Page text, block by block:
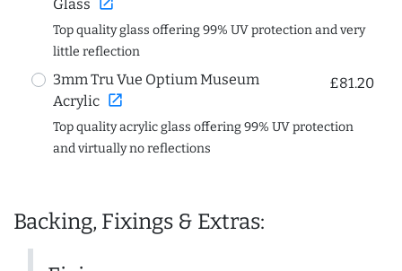
Glass
Top quality glass offering 99% UV protection and very
little reflection
3mm Tru Vue Optium Museum
Acrylic open_in_new
£81.20
Top quality acrylic glass offering 99% UV protection
and virtually no reflections
Backing, Fixings & Extras: